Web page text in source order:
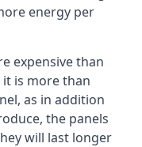
energy per
expensive than
is more than
as in addition
the panels
will last longer